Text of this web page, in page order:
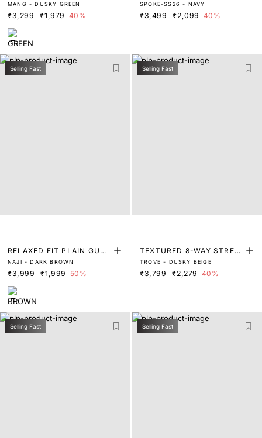
R FIT TROUSERS
MANG - DUSKY GREEN
₹3,299 ₹1,979 40%
OCKET TROUSERS
SPOKE-SS26 - NAVY
₹3,499 ₹2,099 40%
Selling Fast
RELAXED FIT PLAIN GURK
HA TROUSER
NAJI - DARK BROWN
₹3,999 ₹1,999 50%
Selling Fast
TEXTURED 8-WAY STRET
CH TROUSERS
TROVE - DUSKY BEIGE
₹3,799 ₹2,279 40%
Selling Fast Selling Fast